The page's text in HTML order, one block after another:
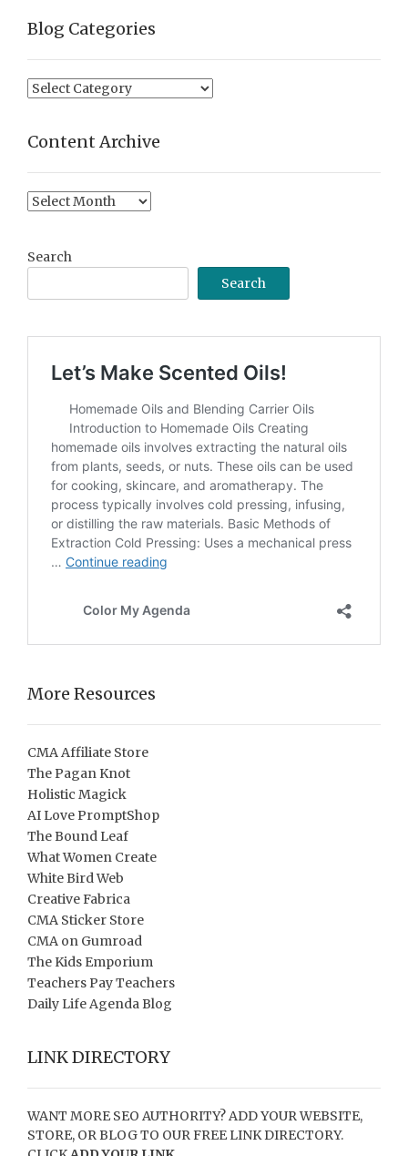
Blog Categories
Blog
Content Archive
Content
Search
Search
More Resources
CMA Affiliate Store
The Pagan Knot
Holistic Magick
AI Love PromptShop
The Bound Leaf
What Women Create
White Bird Web
Creative Fabrica
CMA Sticker Store
CMA on Gumroad
The Kids Emporium
Teachers Pay Teachers
Daily Life Agenda Blog
LINK DIRECTORY
WANT MORE SEO AUTHORITY? ADD YOUR WEBSITE,
STORE, OR BLOG TO OUR FREE LINK DIRECTORY.